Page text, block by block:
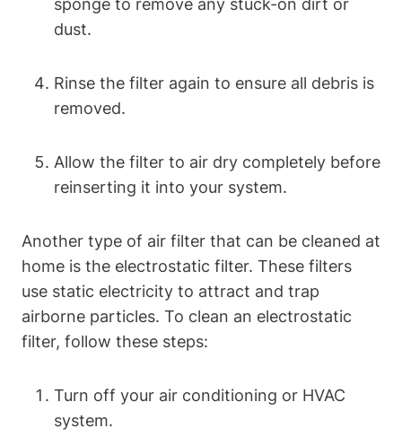
dust.
Rinse the filter again to ensure all debris is
removed.
Allow the filter to air dry completely before
reinserting it into your system.
Another type of air filter that can be cleaned at
home is the electrostatic filter. These filters
use static electricity to attract and trap
airborne particles. To clean an electrostatic
filter, follow these steps:
Turn off your air conditioning or HVAC
system.